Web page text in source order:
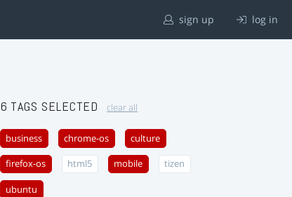
sign up log in
6 TAGS SELECTED clear all
business chrome-os culture
firefox-os html5 mobile tizen
ubuntu